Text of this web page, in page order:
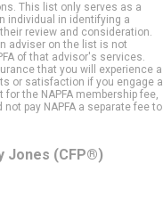
This list only serves as a
individual in identifying a
review and consideration.
adviser on the list is not
of that advisor's services.
that you will experience a
or satisfaction if you engage a
for the NAPFA membership fee,
pay NAPFA a separate fee to
Jones (CFP®)